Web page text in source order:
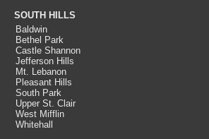
SOUTH HILLS
Baldwin
Bethel Park
Castle Shannon
Jefferson Hills
Mt. Lebanon
Pleasant Hills
South Park
Upper St. Clair
West Mifflin
Whitehall